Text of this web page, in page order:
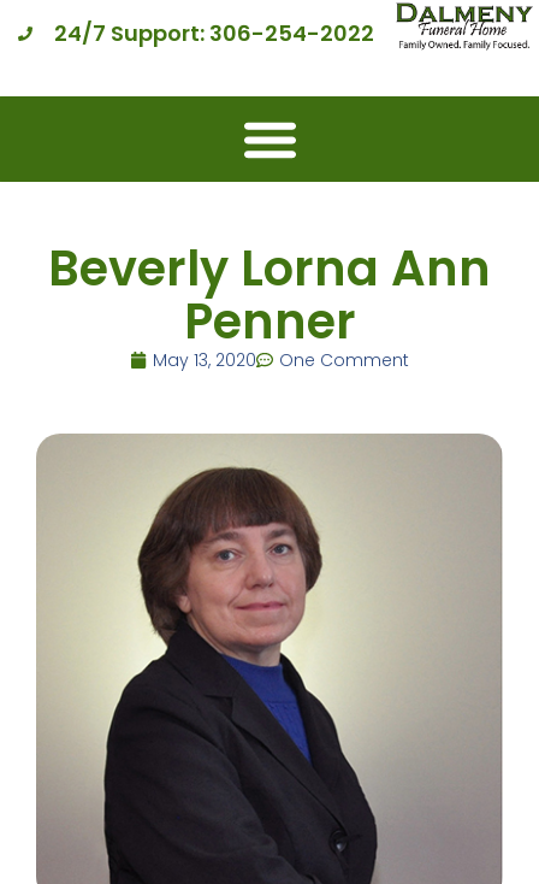
24/7 Support: 306-254-2022
Beverly Lorna Ann
Penner
May 13, 2020 One Comment